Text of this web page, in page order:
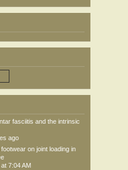
fasciitis and the intrinsic
ago
on joint loading in
7:04 AM